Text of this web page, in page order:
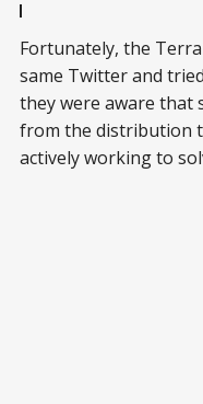
Fortunately, the
same Twitter and
they were aware that
from the distribution
actively working to